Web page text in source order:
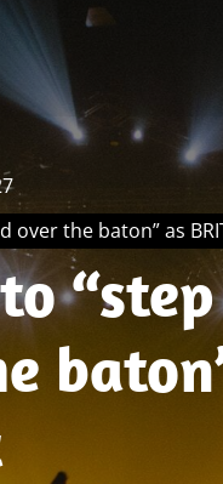
over the baton” as